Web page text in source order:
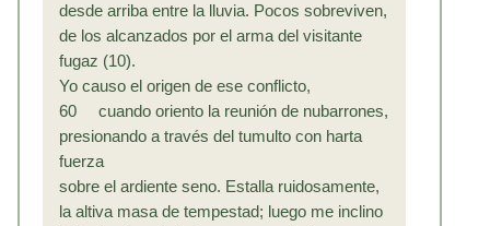
desde arriba entre la lluvia. Pocos sobreviven,
de los alcanzados por el arma del visitante
fugaz (10).
Yo causo el origen de ese conflicto,
60 cuando oriento la reunión de nubarrones,
presionando a través del tumulto con harta
fuerza
sobre el ardiente seno. Estalla ruidosamente,
la altiva masa de tempestad; luego me inclino